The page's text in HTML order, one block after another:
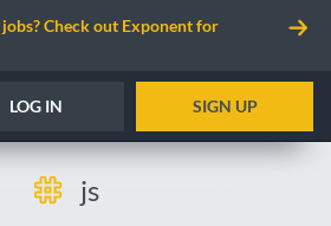
Check out Exponent for
LOG IN SIGN UP
js